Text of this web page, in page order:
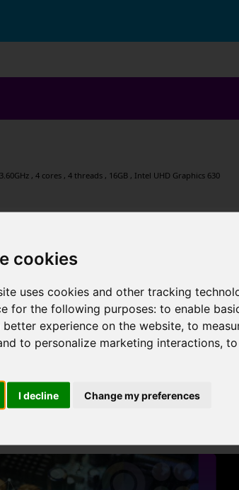
cookies
uses cookies and other tracking
for the following purposes: to enable
better experience on the website, to
to personalize marketing interactions, to
I decline Change my preferences
, 4 cores , 4 threads , 16GB , Intel UHD Graphics 630
1.00GHz , 4 cores , 8 threads , 24GB , Intel UHD Graphics
Radeon Graphics , 2 cores , 4 threads , 12GB , AMD Radeon
1